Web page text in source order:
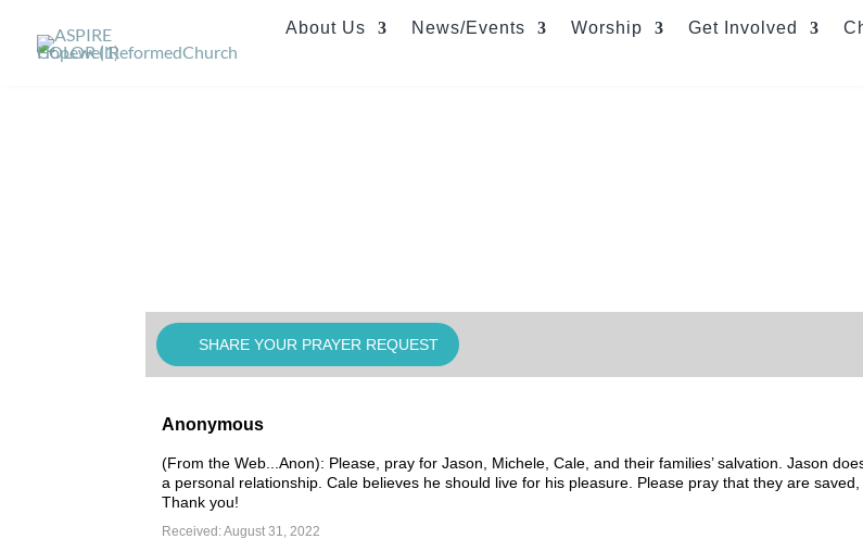
About Us News/Events Worship Get Involved
SHARE YOUR PRAYER REQUEST
Anonymous
(From the Web...Anon): Please, pray for Jason, Michele, Cale, and their families’ salvation. Jason
a personal relationship. Cale believes he should live for his pleasure. Please pray that they are
Thank you!
Received: August 31, 2022